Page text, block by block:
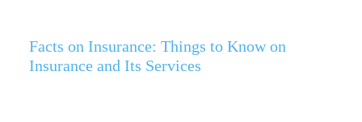
Facts on Insurance: Things to Know on
Insurance and Its Services